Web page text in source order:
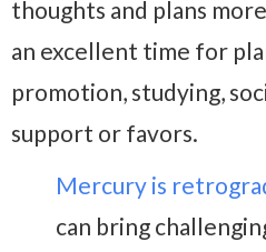
thoughts and plans
an excellent time for
promotion, studying,
support or favors.
Mercury is
can bring